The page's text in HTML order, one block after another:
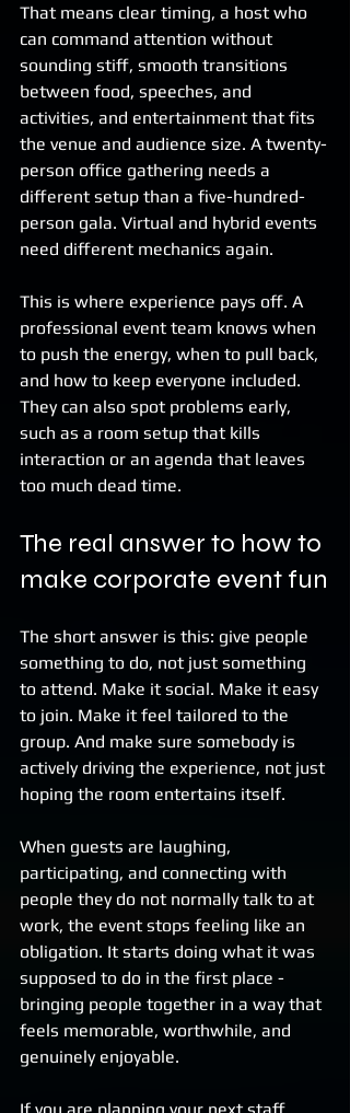
That means clear timing, a host who
can command attention without
sounding stiff, smooth transitions
between food, speeches, and
activities, and entertainment that fits
the venue and audience size. A twenty-
person office gathering needs a
different setup than a five-hundred-
person gala. Virtual and hybrid events
need different mechanics again.
This is where experience pays off. A
professional event team knows when
to push the energy, when to pull back,
and how to keep everyone included.
They can also spot problems early,
such as a room setup that kills
interaction or an agenda that leaves
too much dead time.
The real answer to how to
make corporate event fun
The short answer is this: give people
something to do, not just something
to attend. Make it social. Make it easy
to join. Make it feel tailored to the
group. And make sure somebody is
actively driving the experience, not just
hoping the room entertains itself.
When guests are laughing,
participating, and connecting with
people they do not normally talk to at
work, the event stops feeling like an
obligation. It starts doing what it was
supposed to do in the first place -
bringing people together in a way that
feels memorable, worthwhile, and
genuinely enjoyable.